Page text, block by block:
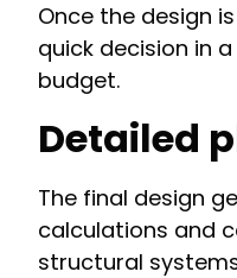
Once the design
quick decision in
budget.
Detailed
The final design
calculations and
structural